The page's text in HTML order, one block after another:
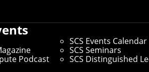
Podcast
SCS Events Calendar
SCS Seminars
SCS Distinguished
in SCS are ideal for students
their degree remotely. They are part-
on-campus programs.